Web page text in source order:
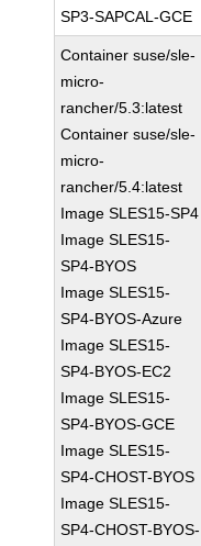
SP3-SAPCAL-GCE
Container suse/sle-
micro-
rancher/5.3:latest
Container suse/sle-
micro-
rancher/5.4:latest
Image SLES15-SP4
Image SLES15-
SP4-BYOS
Image SLES15-
SP4-BYOS-Azure
Image SLES15-
SP4-BYOS-EC2
Image SLES15-
SP4-BYOS-GCE
Image SLES15-
SP4-CHOST-BYOS
Image SLES15-
SP4-CHOST-BYOS-